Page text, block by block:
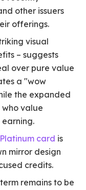
other issuers
offerings.
visual
– suggests
over pure value
a "wow
the expanded
value
card is
mirror design
credits.
remains to be